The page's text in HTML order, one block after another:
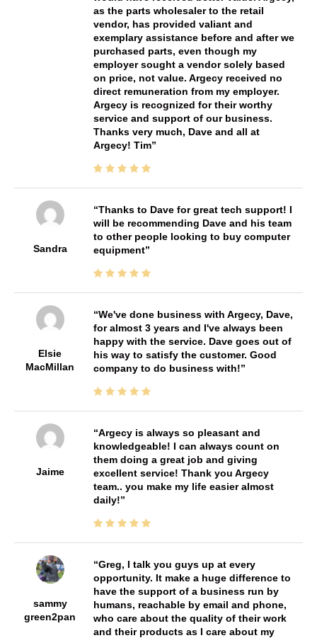
as the parts wholesaler to the retail
vendor, has provided valiant and
exemplary assistance before and after we
purchased parts, even though my
employer sought a vendor solely based
on price, not value. Argecy received no
direct remuneration from my employer.
Argecy is recognized for their worthy
service and support of our business.
Thanks very much, Dave and all at
Argecy! Tim
Sandra
Thanks to Dave for great tech support! I
will be recommending Dave and his team
to other people looking to buy computer
equipment
Elsie
MacMillan
We've done business with Argecy, Dave,
for almost 3 years and I've always been
happy with the service. Dave goes out of
his way to satisfy the customer. Good
company to do business with!
Jaime
Argecy is always so pleasant and
knowledgeable! I can always count on
them doing a great job and giving
excellent service! Thank you Argecy
team.. you make my life easier almost
daily!
sammy
green2pan
Greg, I talk you guys up at every
opportunity. It make a huge difference to
have the support of a business run by
humans, reachable by email and phone,
who care about the quality of their work
and their products as I care about my